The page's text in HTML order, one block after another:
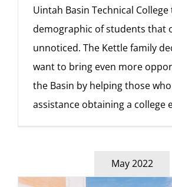
Uintah Basin Technical
demographic of students that
unnoticed. The Kettle family
want to bring even more
the Basin by helping those
assistance obtaining a college
May 2022